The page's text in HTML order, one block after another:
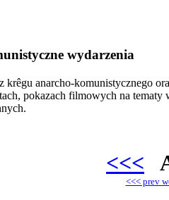
wydarzenia
krêgu anarcho-komunistycznego
pokazach filmowych na
<<<
<<< prev